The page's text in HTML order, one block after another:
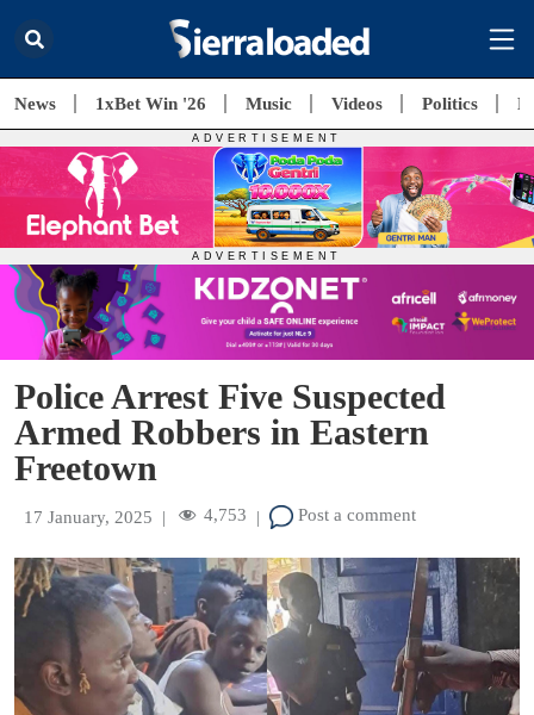
News 1xBet Win '26 Music Videos Politics
Police Arrest Five Suspected
Armed Robbers in Eastern
Freetown
17 January, 2025 | 4,753 | Post a comment